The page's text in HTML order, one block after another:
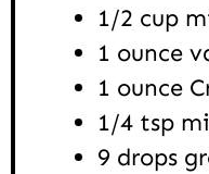
1/2 cup
1 ounce
1 ounce
1/4 tsp
9 drops